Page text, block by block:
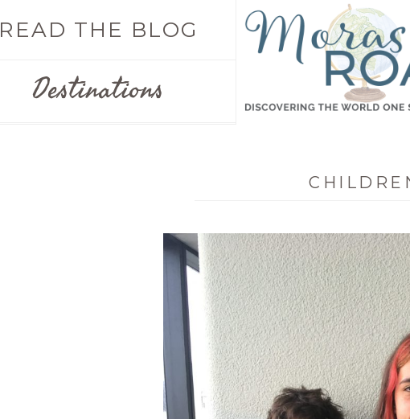
READ THE BLOG
Destinations